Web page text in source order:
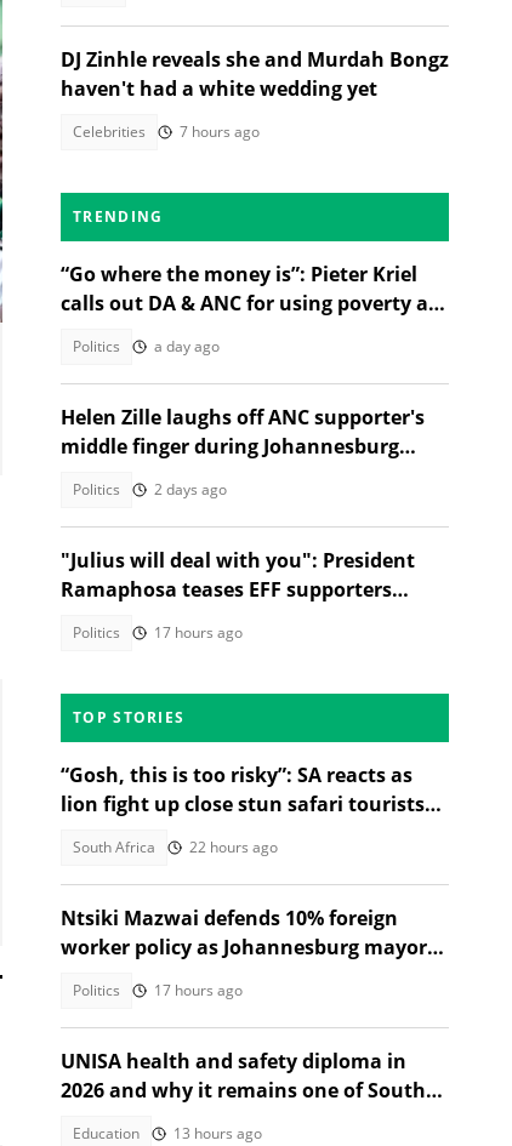
DJ Zinhle reveals she and Murdah Bongz
haven't had a white wedding yet
Celebrities 7 hours ago
TRENDING
“Go where the money is”: Pieter Kriel
calls out DA & ANC for using poverty as
Politics a day ago
Helen Zille laughs off ANC supporter's
middle finger during Johannesburg
Politics 2 days ago
"Julius will deal with you": President
Ramaphosa teases EFF supporters
Politics 17 hours ago
TOP STORIES
“Gosh, this is too risky”: SA reacts as
lion fight up close stun safari tourists
South Africa 22 hours ago
Ntsiki Mazwai defends 10% foreign
worker policy as Johannesburg mayoral
Politics 17 hours ago
UNISA health and safety diploma in
2026 and why it remains one of South
Education 13 hours ago